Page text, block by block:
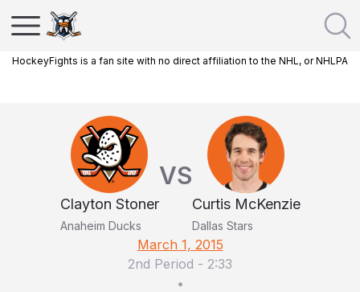
HockeyFights is a fan site with no direct affiliation to the NHL, or NHLPA
Clayton Stoner
Anaheim Ducks
VS
Curtis McKenzie
Dallas Stars
March 1, 2015
2nd Period - 2:33
•